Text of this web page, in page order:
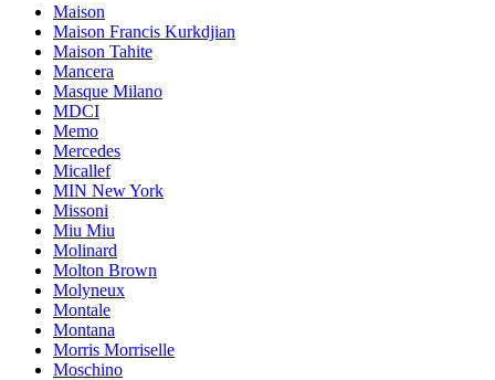
Maison
Maison Francis Kurkdjian
Maison Tahite
Mancera
Masque Milano
MDCI
Memo
Mercedes
Micallef
MIN New York
Missoni
Miu Miu
Molinard
Molton Brown
Molyneux
Montale
Montana
Morris Morriselle
Moschino